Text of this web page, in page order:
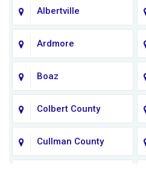
Albertville
Ardmore
Boaz
Colbert County
Cullman County